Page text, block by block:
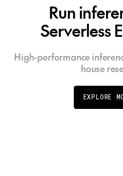
Run
Serverless
High-performance
house
EXPLORE